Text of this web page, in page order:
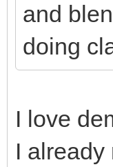
and
doing
I love
I already